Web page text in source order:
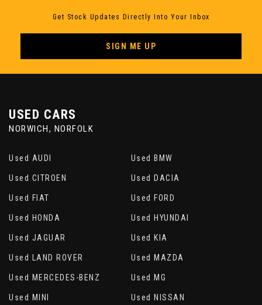
Get Stock Updates Directly Into Your Inbox
SIGN ME UP
USED CARS
NORWICH, NORFOLK
Used AUDI Used BMW
Used CITROEN Used DACIA
Used FIAT Used FORD
Used HONDA Used HYUNDAI
Used JAGUAR Used KIA
Used LAND ROVER Used MAZDA
Used MERCEDES-BENZ Used MG
Used MINI Used NISSAN